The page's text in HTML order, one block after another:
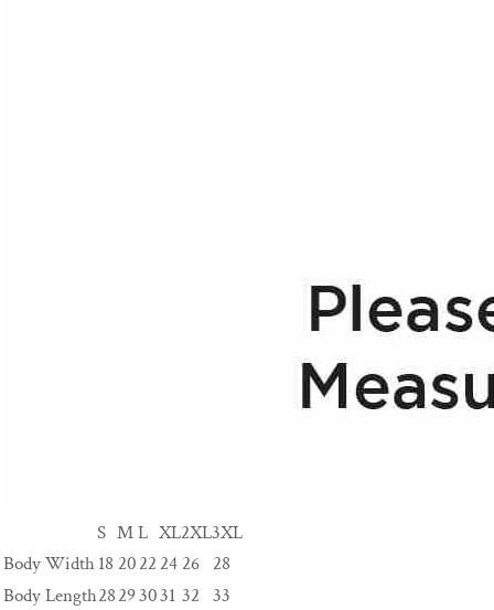
S ML XL2XL3XL
Body Width18 2022 24 26 28
Body Length28293031 32 33